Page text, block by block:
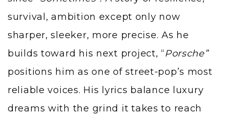
survival, ambition except only now
sharper, sleeker, more precise. As he
builds toward his next project, “Porsche”
positions him as one of street-pop’s most
reliable voices. His lyrics balance luxury
dreams with the grind it takes to reach